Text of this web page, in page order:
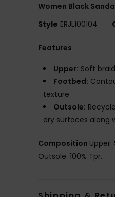
Women Black
Style ERJL100104
Features
Upper: Soft
Footbed:
texture
Outsole:
dry surfaces along
Composition Upper:
Outsole: 100% Tpr.